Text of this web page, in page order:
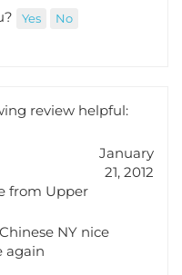
review helpful:
January
21, 2012
from Upper
NY nice
again